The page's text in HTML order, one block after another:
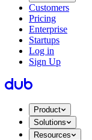
Customers
Pricing
Enterprise
Startups
Log in
Sign Up
Product
Solutions
Resources